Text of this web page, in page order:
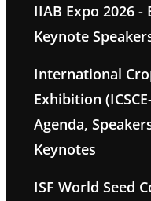
IIAB Expo 2026 -
Keynote
International
Exhibition
Agenda,
Keynotes
ISF World Seed